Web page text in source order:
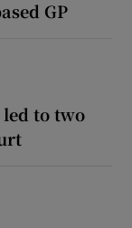
GP
led to two